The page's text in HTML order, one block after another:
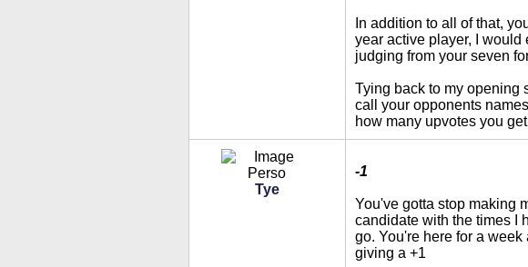
In addition to all of that,
year active player, I would
judging from your seven
Tying back to my opening
call your opponents
how many upvotes you
Tye
-1
You've gotta stop making
candidate with the times I
go. You're here for a week
giving a +1